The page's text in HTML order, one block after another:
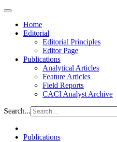
Home
Editorial
Editorial Principles
Editor Page
Publications
Analytical Articles
Feature Articles
Field Reports
CACI Analyst Archive
Search...
Publications